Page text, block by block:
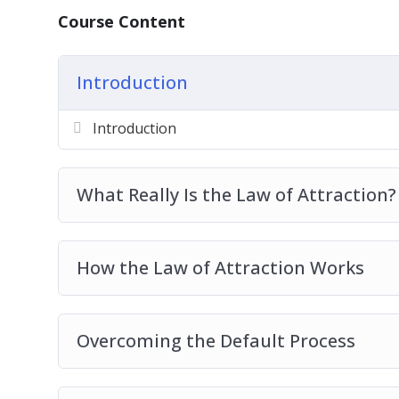
Why The Law Of Attraction Doesn’t Work
Best Practices For Developing Your Law
Course Content
Introduction
Introduction
What Really Is the Law of Attraction?
How the Law of Attraction Works
Overcoming the Default Process